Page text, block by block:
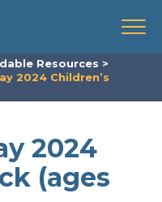
Menu
Resources >
2024 Children’s
2024
(ages